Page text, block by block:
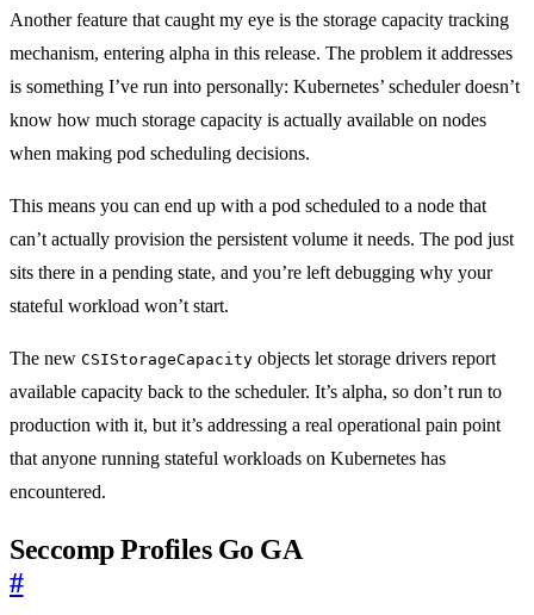
Another feature that caught my eye is the storage capacity tracking
mechanism, entering alpha in this release. The problem it addresses
is something I’ve run into personally: Kubernetes’ scheduler doesn’t
know how much storage capacity is actually available on nodes
when making pod scheduling decisions.
This means you can end up with a pod scheduled to a node that
can’t actually provision the persistent volume it needs. The pod just
sits there in a pending state, and you’re left debugging why your
stateful workload won’t start.
The new CSIStorageCapacity objects let storage drivers report
available capacity back to the scheduler. It’s alpha, so don’t run to
production with it, but it’s addressing a real operational pain point
that anyone running stateful workloads on Kubernetes has
encountered.
Seccomp Profiles Go GA
#